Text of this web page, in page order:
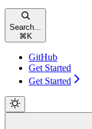
Search...
⌘K
GitHub
Get Started
Get Started